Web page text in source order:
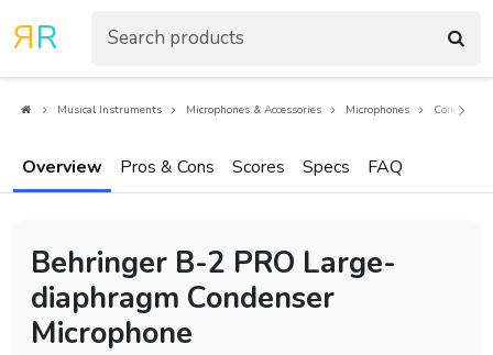
RR
Musical Instruments Microphones & Accessories Microphones Condenser
Overview Pros & Cons Scores Specs FAQ
Behringer B-2 PRO Large-
diaphragm Condenser
Microphone